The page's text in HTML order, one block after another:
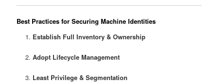
Best Practices for Securing Machine Identities
Establish Full Inventory & Ownership
Adopt Lifecycle Management
Least Privilege & Segmentation